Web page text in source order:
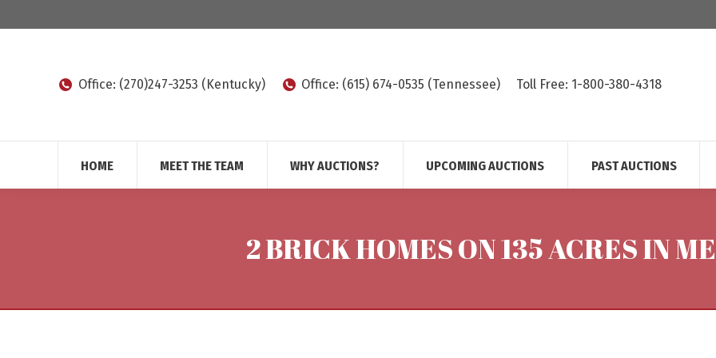
Office: (270)247-3253 (Kentucky) Office: (615) 674-0535 (Tennessee) Toll Free: 1-800-380-4318
HOME MEET THE TEAM WHY AUCTIONS? UPCOMING AUCTIONS PAST AUCTIONS
2 BRICK HOMES ON 135 ACRES IN